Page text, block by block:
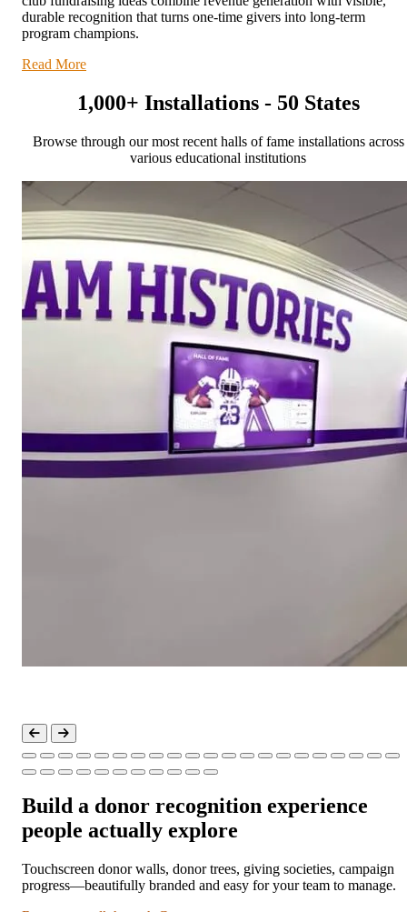
durable recognition that turns one-time givers into long-term
program champions.
Read More
1,000+ Installations - 50 States
Browse through our most recent halls of fame installations across
various educational institutions
Build a donor recognition experience
people actually explore
Touchscreen donor walls, donor trees, giving societies, campaign
progress—beautifully branded and easy for your team to manage.